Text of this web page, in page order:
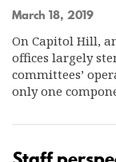
March 18, 2019
On Capitol Hill,
offices largely
committees’
only one